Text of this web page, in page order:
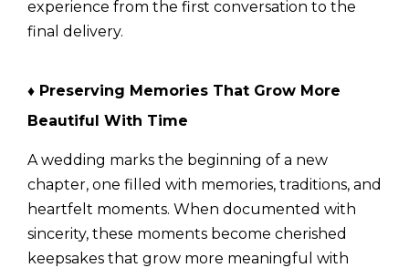
experience from the first conversation to the
final delivery.
♦ Preserving Memories That Grow More
Beautiful With Time
A wedding marks the beginning of a new
chapter, one filled with memories, traditions, and
heartfelt moments. When documented with
sincerity, these moments become cherished
keepsakes that grow more meaningful with